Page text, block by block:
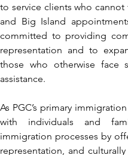
to service clients who cannot
and Big Island
committed to providing
representation and to
those who otherwise face
assistance.
As PGC’s primary
with individuals and
immigration processes by
representation, and